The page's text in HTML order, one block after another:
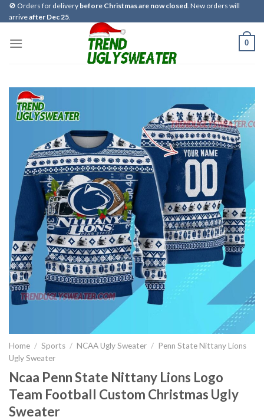
Skip
to
🚫 Orders for delivery before Christmas are now closed. New orders will
arriveafter Dec 25.
0
Home / Sports / NCAA Ugly Sweater / Penn State Nittany Lions
Ugly Sweater
Ncaa Penn State Nittany Lions Logo
Team Football Custom Christmas Ugly
Sweater